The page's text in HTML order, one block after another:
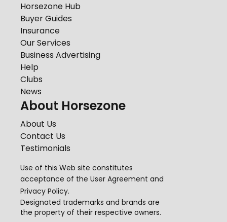
Horsezone Hub
Buyer Guides
Insurance
Our Services
Business Advertising
Help
Clubs
News
About Horsezone
About Us
Contact Us
Testimonials
Use of this Web site constitutes
acceptance of the User Agreement and
Privacy Policy.
Designated trademarks and brands are
the property of their respective owners.